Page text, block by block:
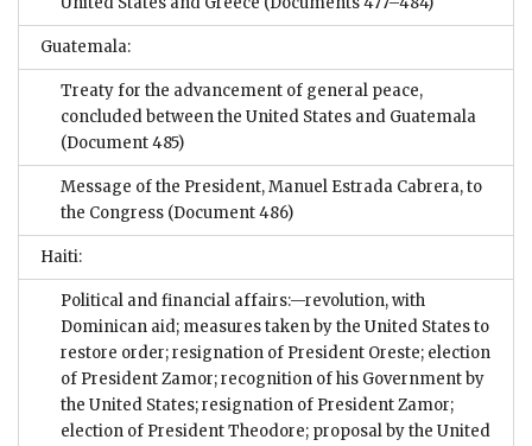
Guatemala:
Treaty for the advancement of general peace,
concluded between the United States and Guatemala
(Document 485)
Message of the President, Manuel Estrada Cabrera, to
the Congress (Document 486)
Haiti:
Political and financial affairs:—revolution, with
Dominican aid; measures taken by the United States to
restore order; resignation of President Oreste; election
of President Zamor; recognition of his Government by
the United States; resignation of President Zamor;
election of President Theodore; proposal by the United